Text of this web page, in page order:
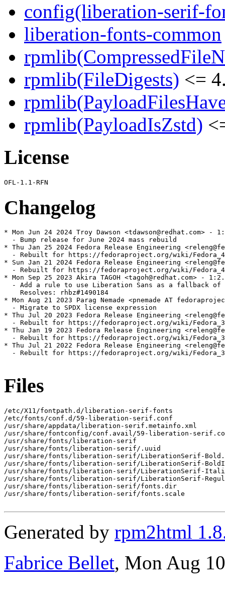
config(liberation-serif-
liberation-fonts-common
rpmlib(FileDigests) <=
rpmlib(PayloadIsZstd)
License
Changelog
* Mon Jun 24 2024 Troy Dawson <tdawson@redhat.com> -
  - Bump release for June 2024 mass rebuild
* Thu Jan 25 2024 Fedora Release Engineering
- Rebuilt for https://fedoraproject.org/wiki/
* Sun Jan 21 2024 Fedora Release Engineering
- Rebuilt for https://fedoraproject.org/wiki/
* Mon Sep 25 2023 Akira TAGOH <tagoh@redhat.com> -
- Add a rule to use Liberation Sans as a fallback of
    Resolves: rhbz#1490184
* Mon Aug 21 2023 Parag Nemade <pnemade AT
  - Migrate to SPDX license expression
* Thu Jul 20 2023 Fedora Release Engineering
- Rebuilt for https://fedoraproject.org/wiki/
* Thu Jan 19 2023 Fedora Release Engineering
- Rebuilt for https://fedoraproject.org/wiki/
* Thu Jul 21 2022 Fedora Release Engineering
- Rebuilt for https://fedoraproject.org/wiki/
Files
/etc/X11/fontpath.d/liberation-serif-fonts
/etc/fonts/conf.d/59-liberation-serif.conf
/usr/share/appdata/liberation-serif.metainfo.xml
/usr/share/fontconfig/conf.avail/59-liberation-
/usr/share/fonts/liberation-serif
/usr/share/fonts/liberation-serif/.uuid
/usr/share/fonts/liberation-serif/LiberationSerif-
/usr/share/fonts/liberation-serif/LiberationSerif-
/usr/share/fonts/liberation-serif/LiberationSerif-
/usr/share/fonts/liberation-serif/LiberationSerif-
/usr/share/fonts/liberation-serif/fonts.dir
/usr/share/fonts/liberation-serif/fonts.scale
Generated by rpm2html
Fabrice Bellet, Mon Aug